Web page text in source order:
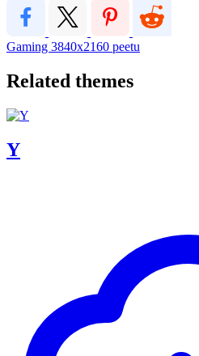
Gaming 3840x2160 peetu
Related themes
Y